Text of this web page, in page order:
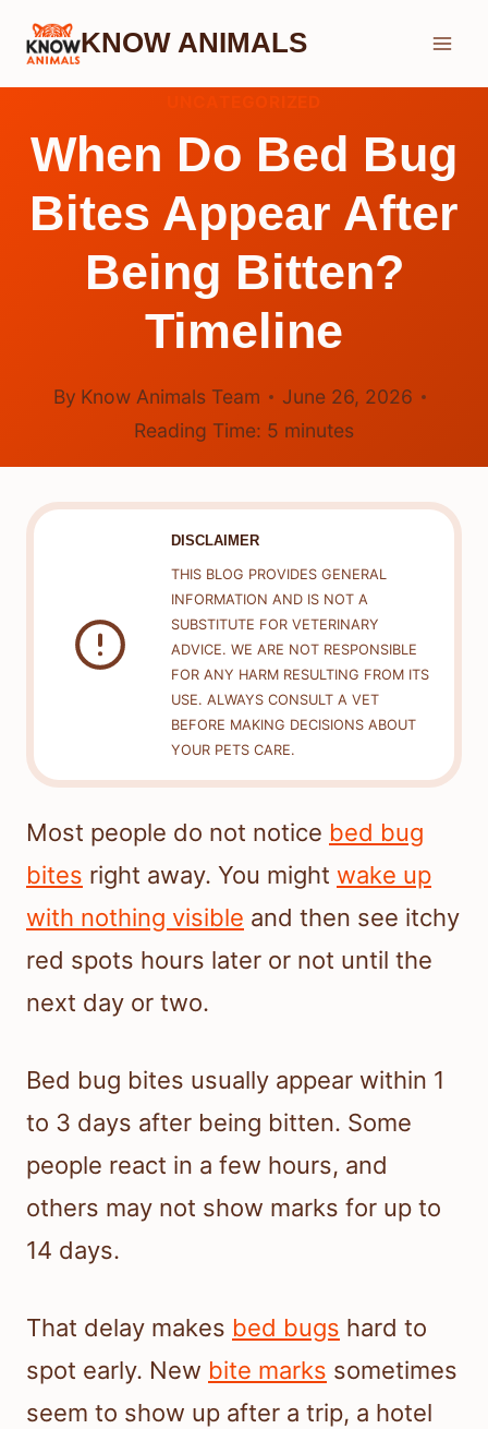
Skip
KNOW ANIMALS
When Do Bed Bug
Bites Appear After
Being Bitten?
Timeline
By Know Animals Team
June 26, 2026
Reading Time: 5 minutes
DISCLAIMER
THIS BLOG PROVIDES GENERAL
INFORMATION AND IS NOT A
SUBSTITUTE FOR VETERINARY
ADVICE. WE ARE NOT RESPONSIBLE
FOR ANY HARM RESULTING FROM ITS
USE. ALWAYS CONSULT A VET
BEFORE MAKING DECISIONS ABOUT
YOUR PETS CARE.
Most people do not notice bed bug
bites right away. You might wake up
with nothing visible and then see itchy
red spots hours later or not until the
next day or two.
Bed bug bites usually appear within 1
to 3 days after being bitten. Some
people react in a few hours, and
others may not show marks for up to
14 days.
That delay makes bed bugs hard to
spot early. New bite marks sometimes
seem to show up after a trip, a hotel